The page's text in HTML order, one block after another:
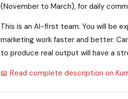
(November to March), for daily
This is an AI-first team. You will be
marketing work faster and better.
to produce real output will have a
📖 Read complete description on